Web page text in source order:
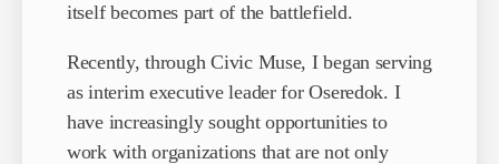
itself becomes part of the battlefield.
Recently, through Civic Muse, I began serving
as interim executive leader for Oseredok. I
have increasingly sought opportunities to
work with organizations that are not only